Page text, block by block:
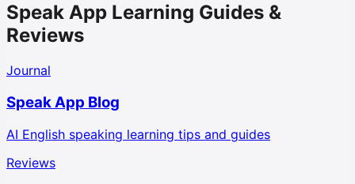
Speak App Learning Guides &
Reviews
Journal
Speak App Blog
AI English speaking learning tips and guides
Reviews